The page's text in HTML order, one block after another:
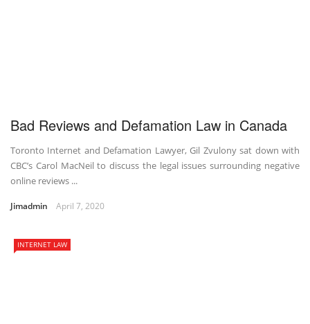
Bad Reviews and Defamation Law in Canada
Toronto Internet and Defamation Lawyer, Gil Zvulony sat down with
CBC’s Carol MacNeil to discuss the legal issues surrounding negative
online reviews ...
Jimadmin April 7, 2020
INTERNET LAW